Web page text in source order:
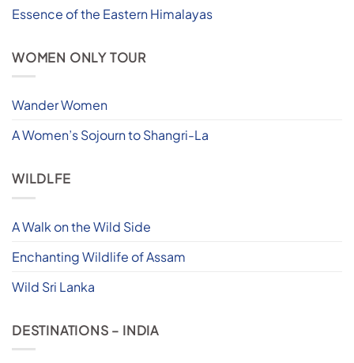
Essence of the Eastern Himalayas
WOMEN ONLY TOUR
Wander Women
A Women’s Sojourn to Shangri-La
WILDLFE
A Walk on the Wild Side
Enchanting Wildlife of Assam
Wild Sri Lanka
DESTINATIONS – INDIA